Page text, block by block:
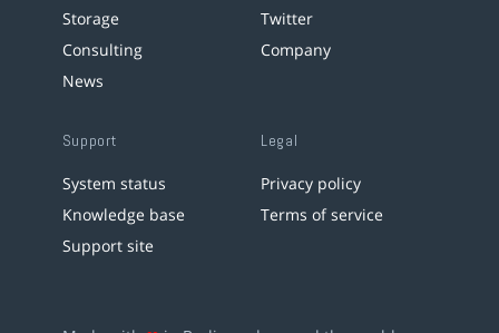
Storage
Consulting
News
Twitter
Company
Support
System status
Knowledge base
Support site
Legal
Privacy policy
Terms of service